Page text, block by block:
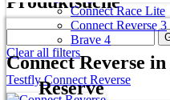
Connect Race Lite
Connect Reverse 3
Brave 4
Reserve
Connect Reverse
Clear all filters
Testfly Connect Reverse